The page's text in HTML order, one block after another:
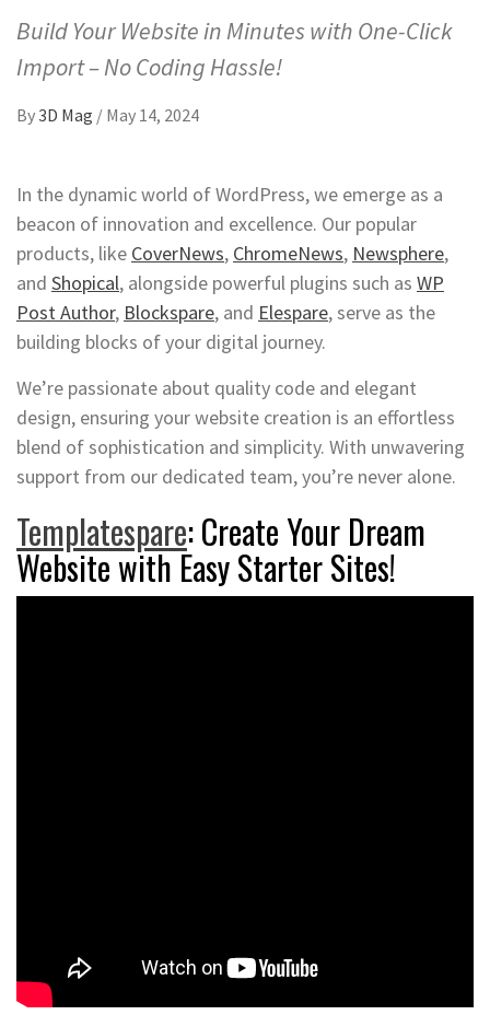
Build Your Website in Minutes with One-Click
Import – No Coding Hassle!
By3D Mag / May 14, 2024
In the dynamic world of WordPress, we emerge as a
beacon of innovation and excellence. Our popular
products, like CoverNews, ChromeNews, Newsphere,
and Shopical, alongside powerful plugins such as WP
Post Author, Blockspare, and Elespare, serve as the
building blocks of your digital journey.
We’re passionate about quality code and elegant
design, ensuring your website creation is an effortless
blend of sophistication and simplicity. With unwavering
support from our dedicated team, you’re never alone.
Templatespare: Create Your Dream
Website with Easy Starter Sites!